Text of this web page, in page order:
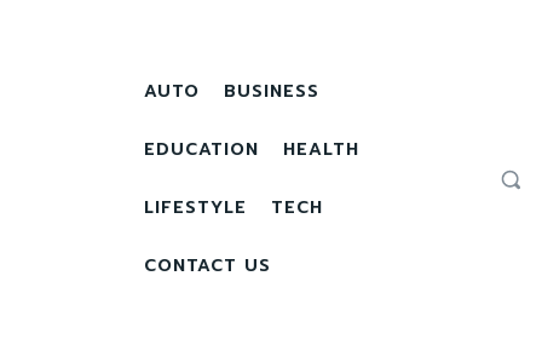
AUTO BUSINESS
EDUCATION HEALTH
LIFESTYLE TECH
CONTACT US